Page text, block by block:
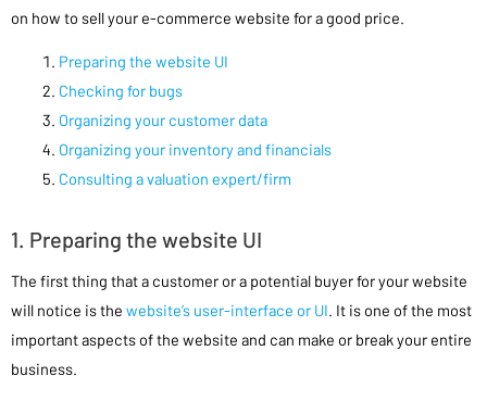
on how to sell your e-commerce website for a good price.
Preparing the website UI
Checking for bugs
Organizing your customer data
Organizing your inventory and financials
Consulting a valuation expert/firm
1. Preparing the website UI
The first thing that a customer or a potential buyer for your website
will notice is the website’s user-interface or UI. It is one of the most
important aspects of the website and can make or break your entire
business.